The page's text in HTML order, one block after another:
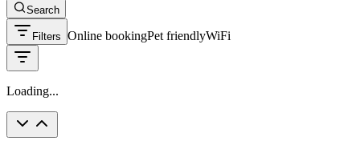
Search
Filters Online bookingPet friendlyWiFi
Loading...